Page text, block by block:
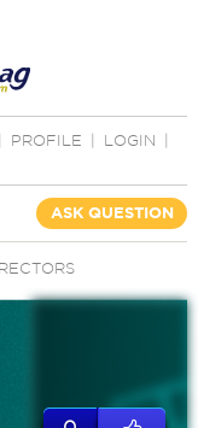
PROFILE LOGIN
ASK QUESTION